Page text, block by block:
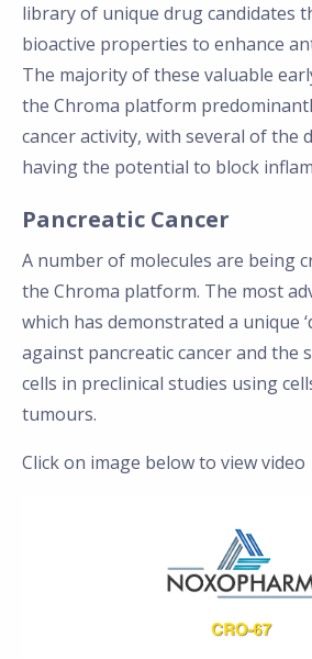
library of unique drug candidates
bioactive properties to enhance
The majority of these valuable
the Chroma platform
cancer activity, with several of the
having the potential to block
Pancreatic Cancer
A number of molecules are being
the Chroma platform. The most
which has demonstrated a unique
against pancreatic cancer and
cells in preclinical studies using
tumours.
Click on image below to view video